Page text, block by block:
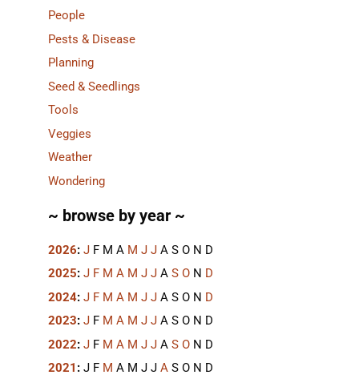
People
Pests & Disease
Planning
Seed & Seedlings
Tools
Veggies
Weather
Wondering
~ browse by year ~
2026: J F M A M J J A S O N D
2025: J F M A M J J A S O N D
2024: J F M A M J J A S O N D
2023: J F M A M J J A S O N D
2022: J F M A M J J A S O N D
2021 : J F M A M J J A S O N D